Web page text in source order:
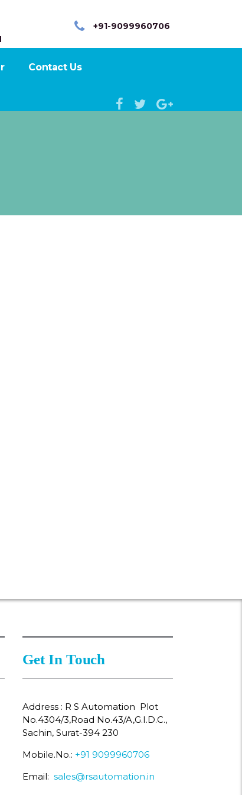
+91-9099960706
Contact Us
Get In Touch
Address : R S Automation Plot
No.4304/3,Road No.43/A,G.I.D.C.,
Sachin, Surat-394 230
Mobile.No.: +91 9099960706
Email: sales@rsautomation.in